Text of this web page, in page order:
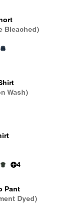
Bleached)
Wash)
4
Pant
Dyed)